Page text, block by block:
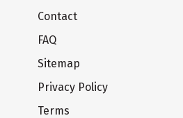
Contact
FAQ
Sitemap
Privacy Policy
Terms